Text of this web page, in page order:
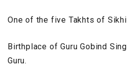
One of the five Takhts of
Birthplace of Guru Gobind
Guru.